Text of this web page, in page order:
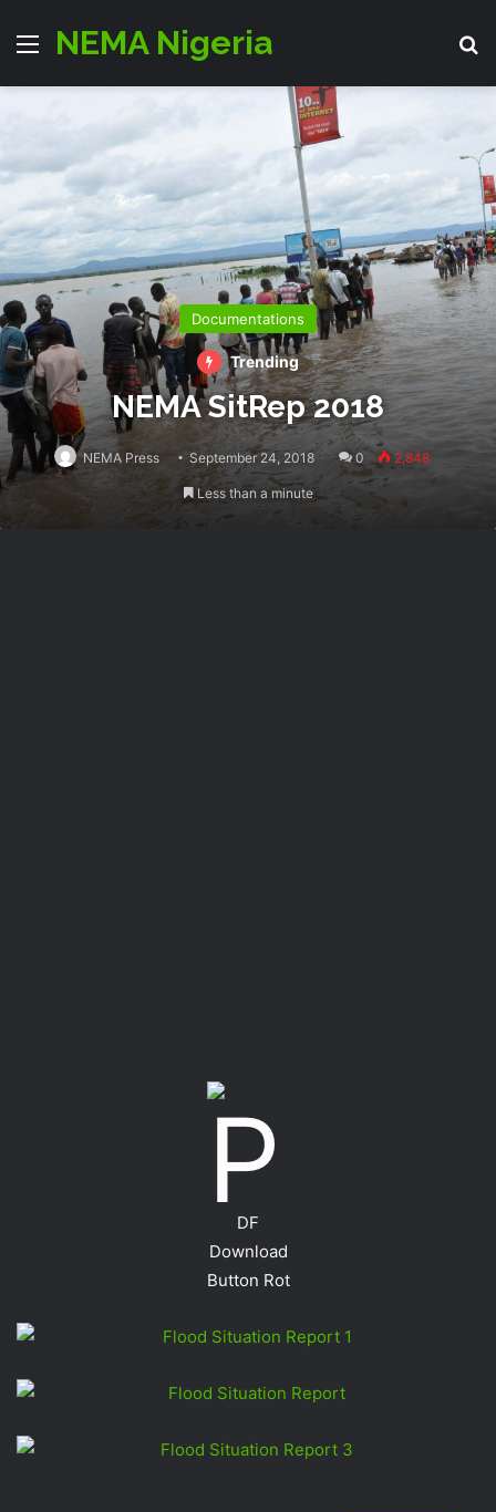
Menu
NEMA Nigeria
Documentations
Trending
NEMA SitRep 2018
NEMA Press September 24, 2018 0 2,848
Less than a minute